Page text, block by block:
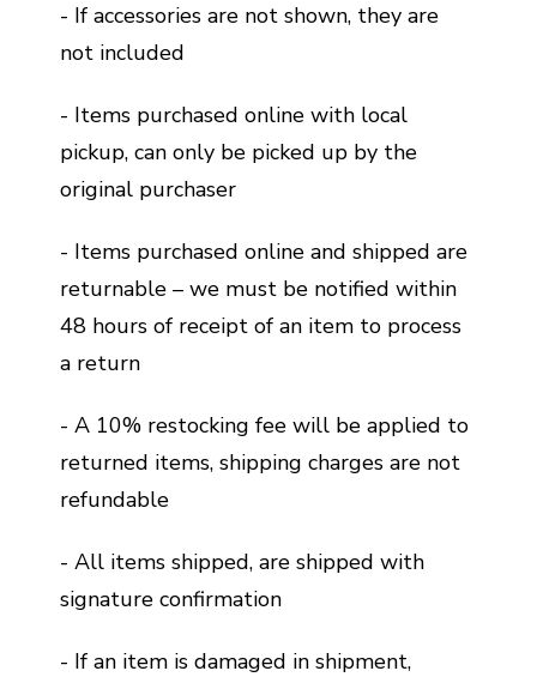
- If accessories are not shown, they are
not included
- Items purchased online with local
pickup, can only be picked up by the
original purchaser
- Items purchased online and shipped are
returnable – we must be notified within
48 hours of receipt of an item to process
a return
- A 10% restocking fee will be applied to
returned items, shipping charges are not
refundable
- All items shipped, are shipped with
signature confirmation
- If an item is damaged in shipment,